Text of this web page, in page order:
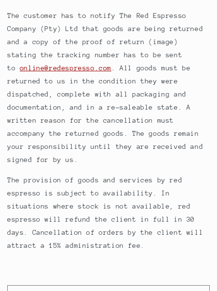
The customer has to notify The Red Espresso
Company (Pty) Ltd that goods are being returned
and a copy of the proof of return (image)
stating the tracking number has to be sent
toonline@redespresso.com . All goods must be
returned to us in the condition they were
dispatched, complete with all packaging and
documentation, and in a re-saleable state. A
written reason for the cancellation must
accompany the returned goods. The goods remain
your responsibility until they are received and
signed for by us.
The provision of goods and services by red
espresso is subject to availability. In
situations where stock is not available, red
espresso will refund the client in full in 30
days. Cancellation of orders by the client will
attract a 15% administration fee.